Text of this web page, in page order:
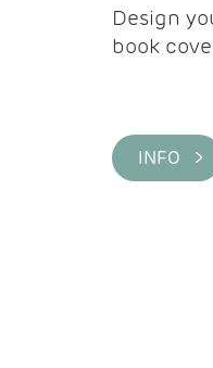
Design
book
INFO >